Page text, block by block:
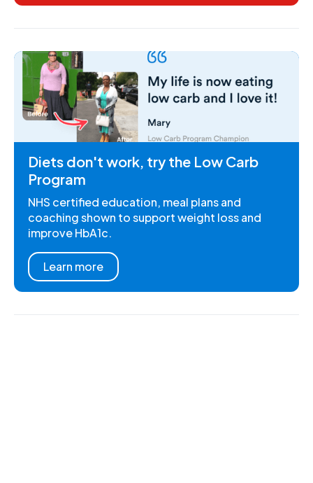
Diets don't work, try the Low Carb
Program
NHS certified education, meal plans and
coaching shown to support weight loss and
improve HbA1c.
Learn more